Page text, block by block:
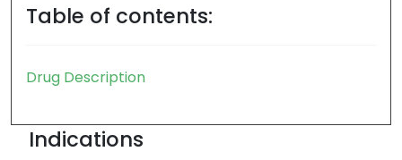
Table of contents:
Drug Description
Indications